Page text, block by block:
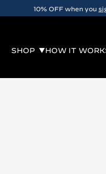
10% OFF when you
SHOP HOW IT